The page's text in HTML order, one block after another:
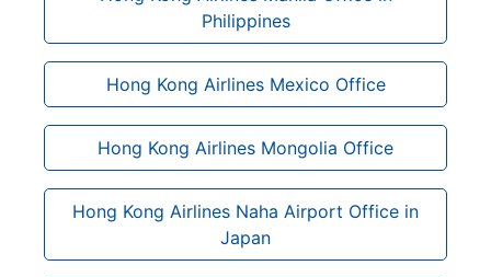
Philippines
Hong Kong Airlines Mexico Office
Hong Kong Airlines Mongolia Office
Hong Kong Airlines Naha Airport Office in
Japan